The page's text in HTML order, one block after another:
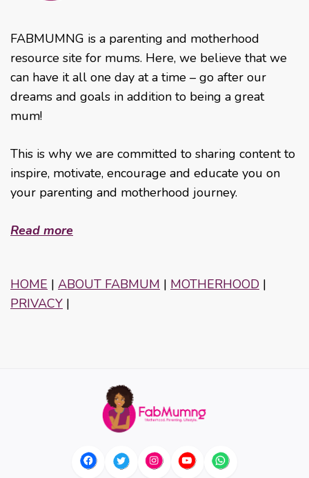
FABMUMNG is a parenting and motherhood
resource site for mums. Here, we believe that we
can have it all one day at a time – go after our
dreams and goals in addition to being a great
mum!
This is why we are committed to sharing content to
inspire, motivate, encourage and educate you on
your parenting and motherhood journey.
Read more
HOME | ABOUT FABMUM | MOTHERHOOD |
PRIVACY |